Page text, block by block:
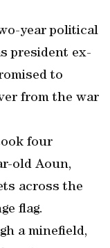
year political
president ex-
to
from the war
four
old Aoun,
across the
flag.
a minefield,